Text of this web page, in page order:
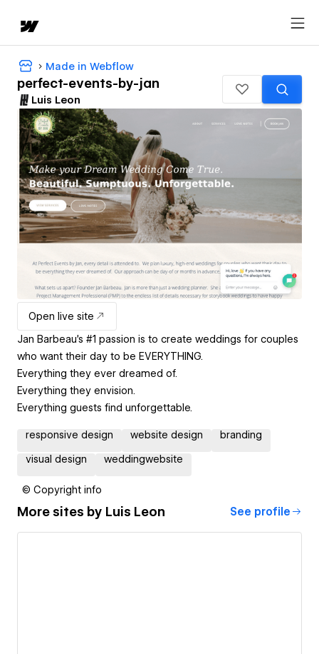
Made in Webflow
perfect-events-by-jan
Luis Leon
Open live site
Jan Barbeau's #1 passion is to create weddings for couples
who want their day to be EVERYTHING.
Everything they ever dreamed of.
Everything they envision.
Everything guests find unforgettable.
responsive design website design branding
visual design weddingwebsite
© Copyright info
More sites by Luis Leon See profile